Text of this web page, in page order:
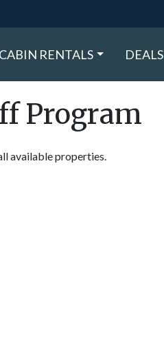
CABIN RENTALS DEALS
Program
available properties.